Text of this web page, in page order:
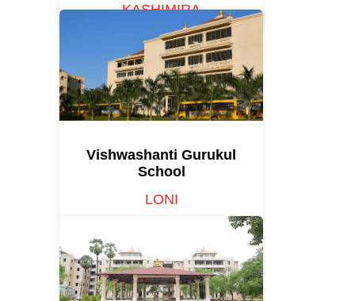
KASHIMIRA
Vishwashanti Gurukul
School
LONI